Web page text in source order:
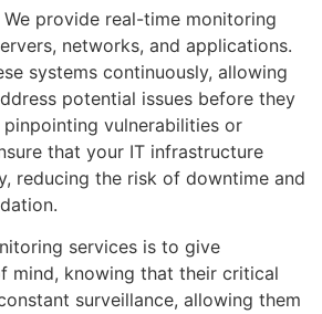
We provide real-time monitoring
networks, and applications.
systems continuously, allowing
potential issues before they
vulnerabilities or
that your IT infrastructure
reducing the risk of downtime and
services is to give
mind, knowing that their critical
surveillance, allowing them